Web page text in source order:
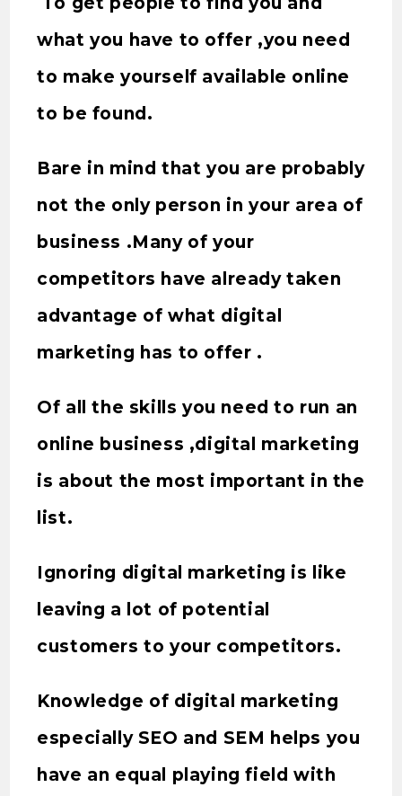
what you have to offer ,you need
to make yourself available online
to be found.
Bare in mind that you are probably
not the only person in your area of
business .Many of your
competitors have already taken
advantage of what digital
marketing has to offer .
Of all the skills you need to run an
online business ,digital marketing
is about the most important in the
list.
Ignoring digital marketing is like
leaving a lot of potential
customers to your competitors.
Knowledge of digital marketing
especially SEO and SEM helps you
have an equal playing field with